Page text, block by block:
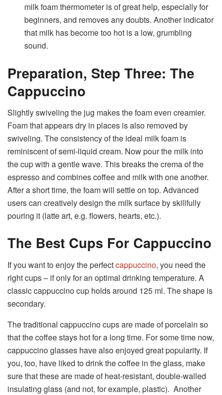
milk foam thermometer is of great help, especially for
beginners, and removes any doubts. Another indicator
that milk has become too hot is a low, grumbling
sound.
Preparation, Step Three: The
Cappuccino
Slightly swiveling the jug makes the foam even creamier.
Foam that appears dry in places is also removed by
swiveling. The consistency of the ideal milk foam is
reminiscent of semi-liquid cream. Now pour the milk into
the cup with a gentle wave. This breaks the crema of the
espresso and combines coffee and milk with one another.
After a short time, the foam will settle on top. Advanced
users can creatively design the milk surface by skillfully
pouring it (latte art, e.g. flowers, hearts, etc.).
The Best Cups For Cappuccino
If you want to enjoy the perfectcappuccino, you need the
right cups – if only for an optimal drinking temperature. A
classic cappuccino cup holds around 125 ml. The shape is
secondary.
The traditional cappuccino cups are made of porcelain so
that the coffee stays hot for a long time. For some time now,
cappuccino glasses have also enjoyed great popularity. If
you, too, have liked to drink the coffee in the glass, make
sure that these are made of heat-resistant, double-walled
insulating glass (and not, for example, plastic). Another